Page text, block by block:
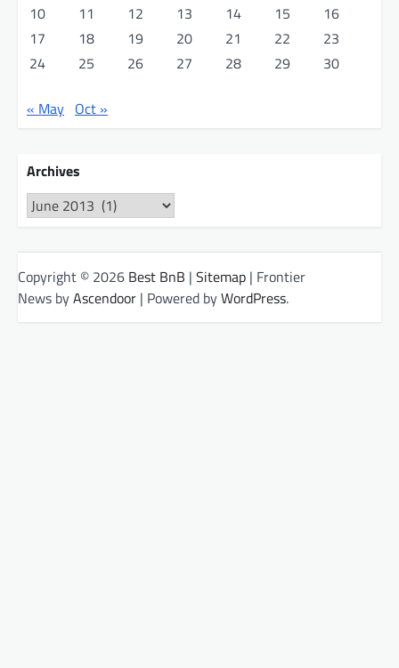
10
11 12 13 14 15
16
17
18 19 20 21 22
23
24
25 26 27 28 29 30
« May Oct »
Archives
Archives
Copyright © 2026 Best BnB | Sitemap | Frontier
News byAscendoor | Powered byWordPress.